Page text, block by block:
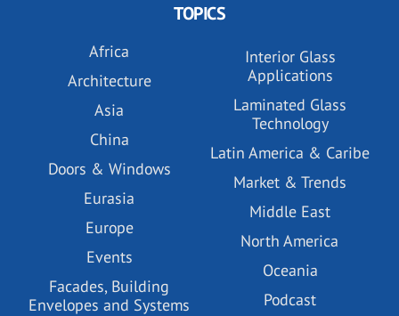
TOPICS
Africa
Architecture
Asia
China
Doors & Windows
Eurasia
Europe
Events
Facades, Building
Envelopes and Systems
Interior Glass
Applications
Laminated Glass
Technology
Latin America & Caribe
Market & Trends
Middle East
North America
Oceania
Podcast